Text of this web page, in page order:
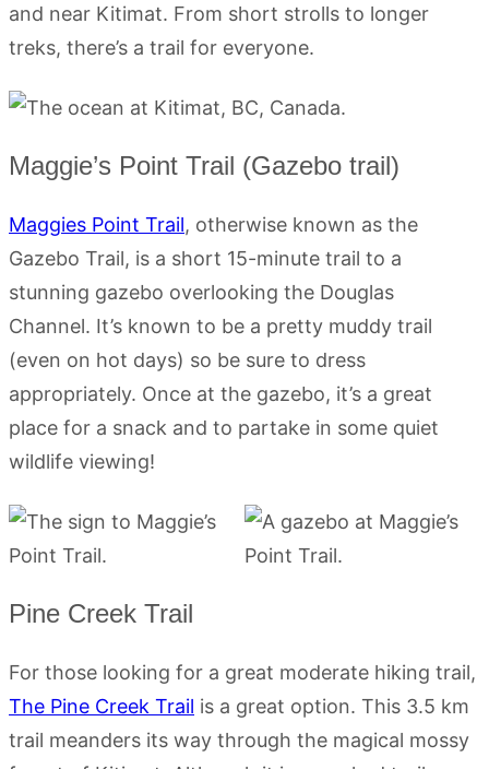
and near Kitimat. From short strolls to longer
treks, there’s a trail for everyone.
Maggie’s Point Trail (Gazebo trail)
Maggies Point Trail, otherwise known as the
Gazebo Trail, is a short 15-minute trail to a
stunning gazebo overlooking the Douglas
Channel. It’s known to be a pretty muddy trail
(even on hot days) so be sure to dress
appropriately. Once at the gazebo, it’s a great
place for a snack and to partake in some quiet
wildlife viewing!
Pine Creek Trail
For those looking for a great moderate hiking trail,
The Pine Creek Trail is a great option. This 3.5 km
trail meanders its way through the magical mossy